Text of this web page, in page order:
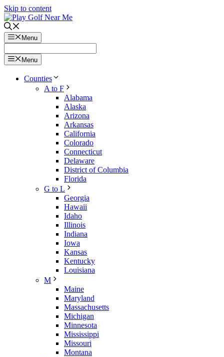
Skip to content
Menu
Menu
Counties
A to F
Alabama
Alaska
Arizona
Arkansas
California
Colorado
Connecticut
Delaware
District of Columbia
Florida
G to L
Georgia
Hawaii
Idaho
Illinois
Indiana
Iowa
Kansas
Kentucky
Louisiana
M
Maine
Maryland
Massachusetts
Michigan
Minnesota
Mississippi
Missouri
Montana